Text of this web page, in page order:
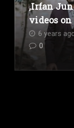
,Irfan
videos
6 years
0